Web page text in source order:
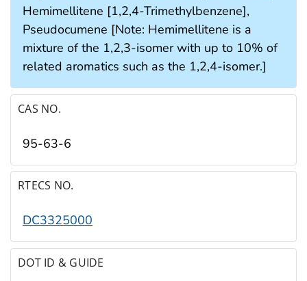
Hemimellitene [1,2,4-Trimethylbenzene],
Pseudocumene [Note: Hemimellitene is a
mixture of the 1,2,3-isomer with up to 10% of
related aromatics such as the 1,2,4-isomer.]
CAS NO.
95-63-6
RTECS NO.
DC3325000
DOT ID & GUIDE